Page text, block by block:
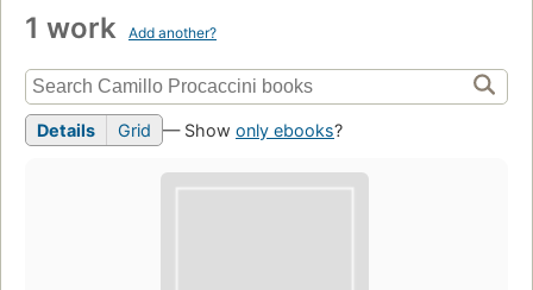
1 work Add another?
Details Grid — Show only ebooks?